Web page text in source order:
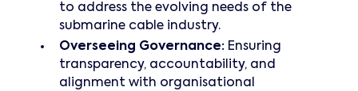
to address the evolving needs of the
submarine cable industry.
Overseeing Governance:Ensuring
transparency, accountability, and
alignment with organisational